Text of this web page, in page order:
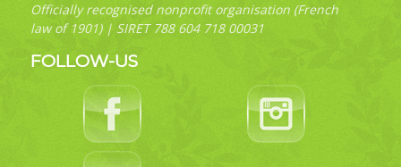
Officially recognised nonprofit organisation (French
law of 1901) | SIRET 788 604 718 00031
FOLLOW-US